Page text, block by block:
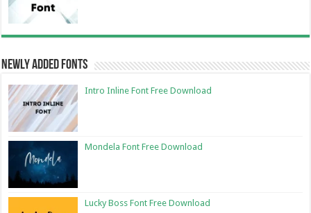
Newly Added Fonts
Intro Inline Font Free Download
Mondela Font Free Download
Lucky Boss Font Free Download